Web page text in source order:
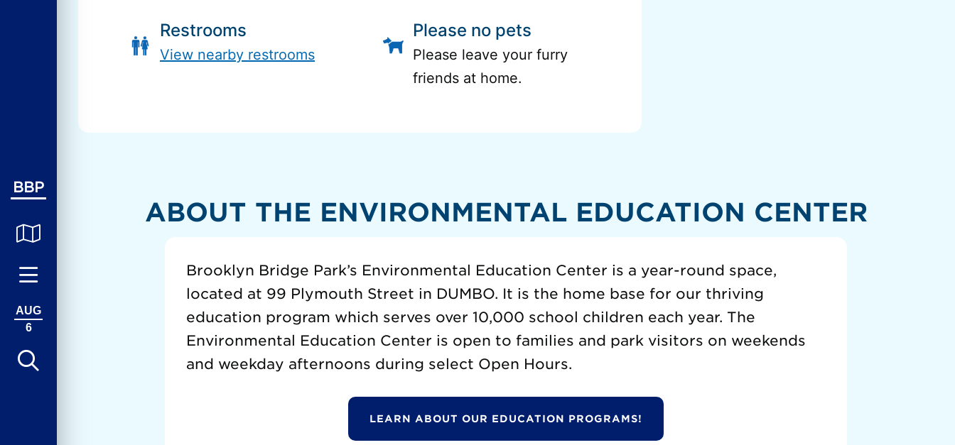
BBP
AUG
6
Restrooms
View nearby restrooms
Please no pets
Please leave your furry
friends at home.
ABOUT THE ENVIRONMENTAL EDUCATION CENTER
Brooklyn Bridge Park’s Environmental Education Center is a year-round space,
located at 99 Plymouth Street in DUMBO. It is the home base for our thriving
education program which serves over 10,000 school children each year. The
Environmental Education Center is open to families and park visitors on weekends
and weekday afternoons during select Open Hours.
LEARN ABOUT OUR EDUCATION PROGRAMS!